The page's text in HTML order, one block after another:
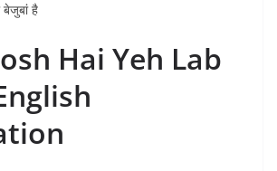
है
Hai Yeh Lab